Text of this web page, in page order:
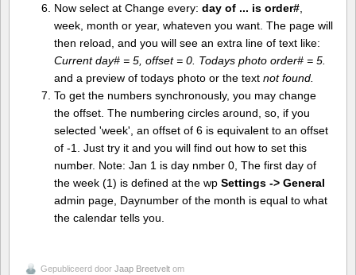
Now select at Change every: day of ... is order#,
week, month or year, whateven you want. The page will
then reload, and you will see an extra line of text like:
Current day# = 5, offset = 0. Todays photo order# = 5.
and a preview of todays photo or the text not found.
To get the numbers synchronously, you may change
the offset. The numbering circles around, so, if you
selected 'week', an offset of 6 is equivalent to an offset
of -1. Just try it and you will find out how to set this
number. Note: Jan 1 is day nmber 0, The first day of
the week (1) is defined at the wp Settings -> General
admin page, Daynumber of the month is equal to what
the calendar tells you.
Gepubliceerd door Jaap Breetvelt om